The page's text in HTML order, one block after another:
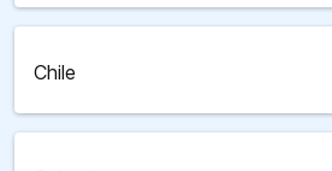
Chile